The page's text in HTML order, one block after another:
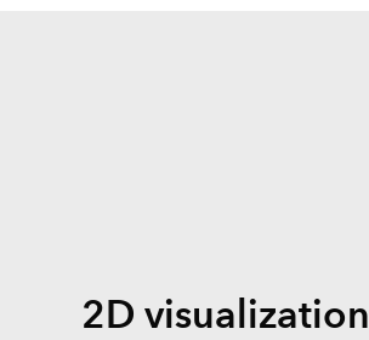
2D visualization